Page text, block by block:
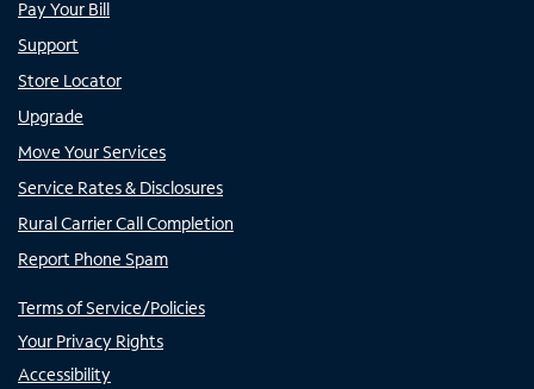
Pay Your Bill
Support
Store Locator
Upgrade
Move Your Services
Service Rates & Disclosures
Rural Carrier Call Completion
Report Phone Spam
Terms of Service/Policies
Your Privacy Rights
Accessibility